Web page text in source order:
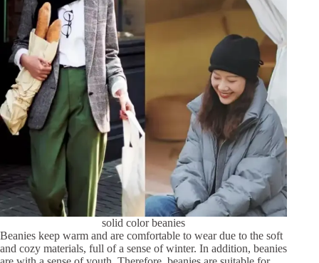
solid color beanies
Beanies keep warm and are comfortable to wear due to the soft
and cozy materials, full of a sense of winter. In addition, beanies